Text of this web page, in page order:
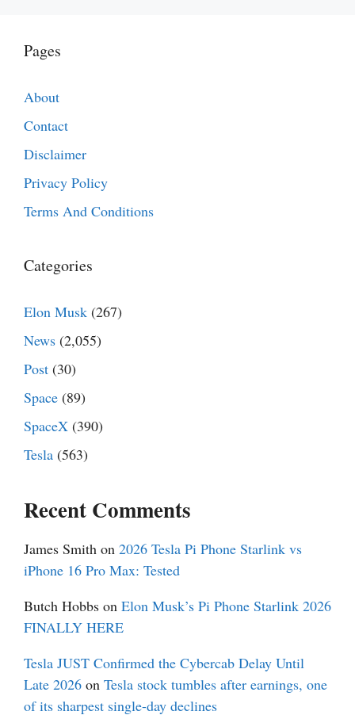
Pages
About
Contact
Disclaimer
Privacy Policy
Terms And Conditions
Categories
Elon Musk (267)
News (2,055)
Post (30)
Space (89)
SpaceX (390)
Tesla (563)
Recent Comments
James Smith on 2026 Tesla Pi Phone Starlink vs
iPhone 16 Pro Max: Tested
Butch Hobbs on Elon Musk’s Pi Phone Starlink 2026
FINALLY HERE
Tesla JUST Confirmed the Cybercab Delay Until
Late 2026 on Tesla stock tumbles after earnings, one
of its sharpest single-day declines